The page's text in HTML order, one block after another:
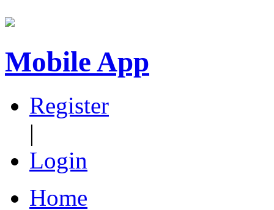
Mobile App
Register
|
Login
Home